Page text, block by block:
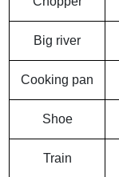
Big river
Cooking pan
Shoe
Train